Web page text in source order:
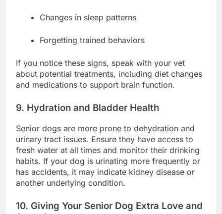
Changes in sleep patterns
Forgetting trained behaviors
If you notice these signs, speak with your vet
about potential treatments, including diet changes
and medications to support brain function.
9. Hydration and Bladder Health
Senior dogs are more prone to dehydration and
urinary tract issues. Ensure they have access to
fresh water at all times and monitor their drinking
habits. If your dog is urinating more frequently or
has accidents, it may indicate kidney disease or
another underlying condition.
10. Giving Your Senior Dog Extra Love and